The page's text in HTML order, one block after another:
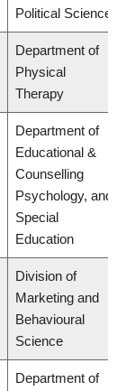
Political Science
Department of
Physical
Therapy
Department of
Educational &
Counselling
Psychology, and
Special
Education
Division of
Marketing and
Behavioural
Science
Department of